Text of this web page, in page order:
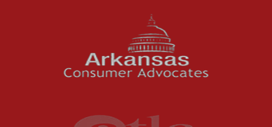
Oil and Gas Field Accidents
Personal Injury
Premises Liability
Product Liability